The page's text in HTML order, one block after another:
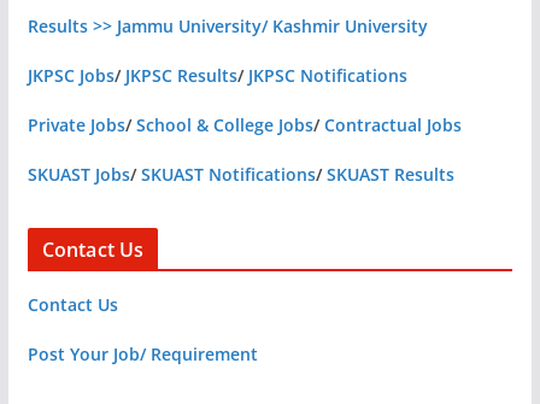
Results >> Jammu University/ Kashmir University
JKPSC Jobs/ JKPSC Results/ JKPSC Notifications
Private Jobs/School & College Jobs/Contractual Jobs
SKUAST Jobs/SKUAST Notifications/SKUAST Results
Contact Us
Contact Us
Post Your Job/ Requirement